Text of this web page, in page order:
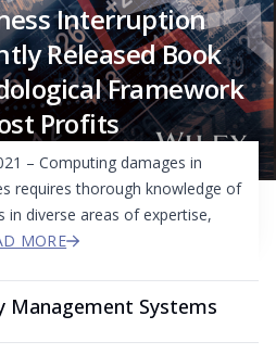
Interruption
Released Book
Framework
Profits
– Computing damages in
requires thorough knowledge of
in diverse areas of expertise,
MORE
Management Systems